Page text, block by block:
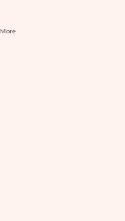
More